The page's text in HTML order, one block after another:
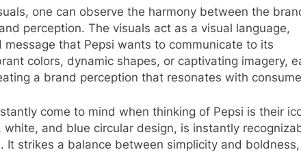
one can observe the harmony between the
perception. The visuals act as a visual language,
that Pepsi wants to communicate to its
colors, dynamic shapes, or captivating imagery,
a brand perception that resonates with
come to mind when thinking of Pepsi is their
and blue circular design, is instantly
It strikes a balance between simplicity and boldness,